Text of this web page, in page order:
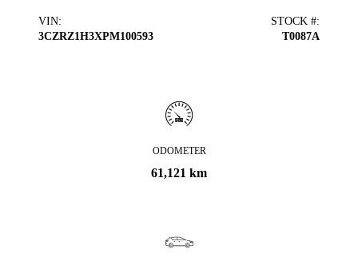
VIN:
3CZRZ1H3XPM100593
STOCK #:
T0087A
ODOMETER
61,121 km